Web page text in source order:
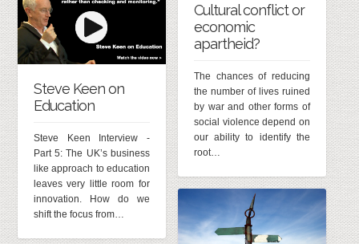
Cultural conflict or
economic
apartheid?
The chances of reducing
the number of lives ruined
by war and other forms of
social violence depend on
our ability to identify the
root…
Steve Keen on
Education
Steve Keen Interview -
Part 5: The UK’s business
like approach to education
leaves very little room for
innovation. How do we
shift the focus from…